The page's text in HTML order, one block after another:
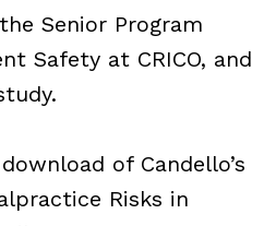
Senior Program
Safety at CRICO, and
of Candello’s
Risks in